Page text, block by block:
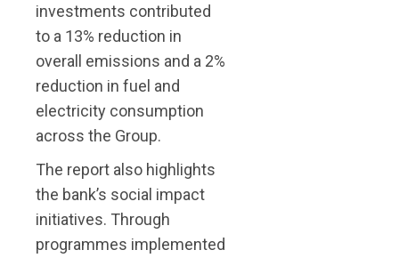
investments contributed
to a 13% reduction in
overall emissions and a 2%
reduction in fuel and
electricity consumption
across the Group.
The report also highlights
the bank’s social impact
initiatives. Through
programmes implemented